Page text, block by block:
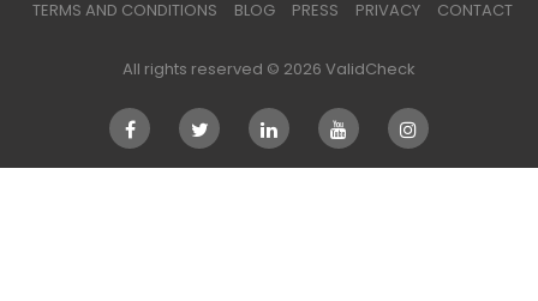
TERMS AND CONDITIONS
BLOG PRESS PRIVACY CONTACT
All rights reserved © 2026 ValidCheck